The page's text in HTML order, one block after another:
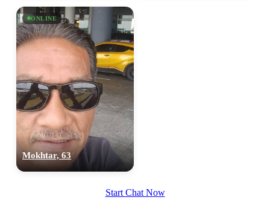
ONLINE
Mokhtar, 63
Start Chat Now